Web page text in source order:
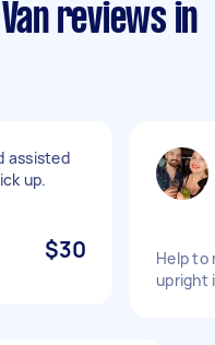
reviews in
assisted
up.
$30
Help to
upright